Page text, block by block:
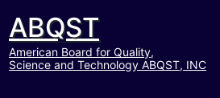
ABQST
American Board for Quality,
Science and Technology ABQST, INC